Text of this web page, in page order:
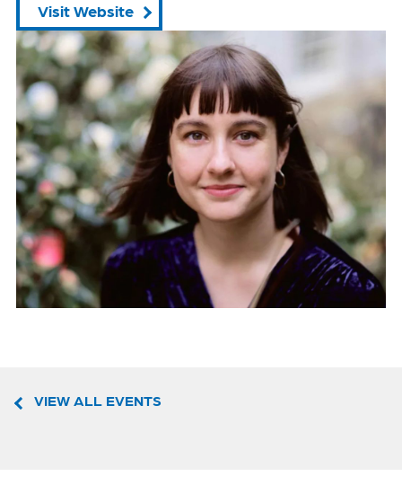
Visit Website
VIEW ALL EVENTS